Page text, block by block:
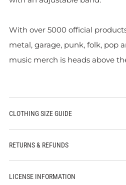
With over 5000 official
metal, garage, punk, folk, pop
music merch is heads above
CLOTHING SIZE GUIDE
RETURNS & REFUNDS
LICENSE INFORMATION